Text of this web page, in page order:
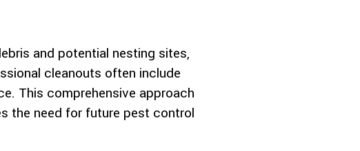
and potential nesting sites,
cleanouts often include
This comprehensive approach
the need for future pest control